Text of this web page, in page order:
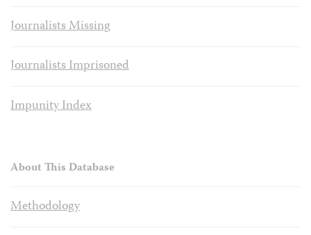
Journalists Missing
Journalists Imprisoned
Impunity Index
About This Database
Methodology